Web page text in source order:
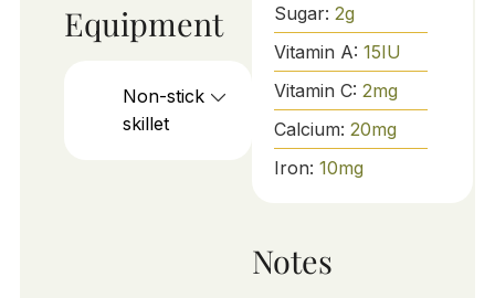
Equipment
Non-stick
skillet
Sugar: 2g
Vitamin A: 15IU
Vitamin C: 2mg
Calcium: 20mg
Iron: 10mg
Notes